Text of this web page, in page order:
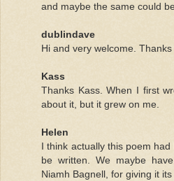
and maybe the same could
dublindave
Hi and very welcome.
Kass
Thanks Kass. When I first
about it, but it grew on me.
Helen
I think actually this poem
be written. We maybe
Niamh Bagnell, for giving it